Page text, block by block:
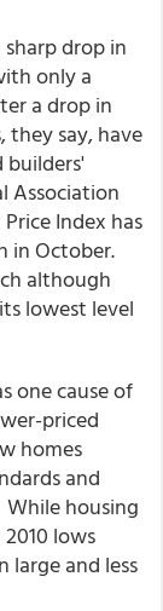
drop in
only a
a drop in
they say, have
builders'
Association
Index has
in October.
although
lowest level
one cause of
priced
homes
and
housing
lows
large and less